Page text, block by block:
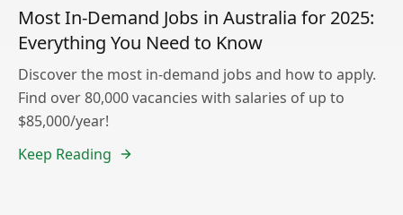
Most In-Demand Jobs in Australia for 2025:
Everything You Need to Know
Discover the most in-demand jobs and how to apply.
Find over 80,000 vacancies with salaries of up to
$85,000/year!
Keep Reading